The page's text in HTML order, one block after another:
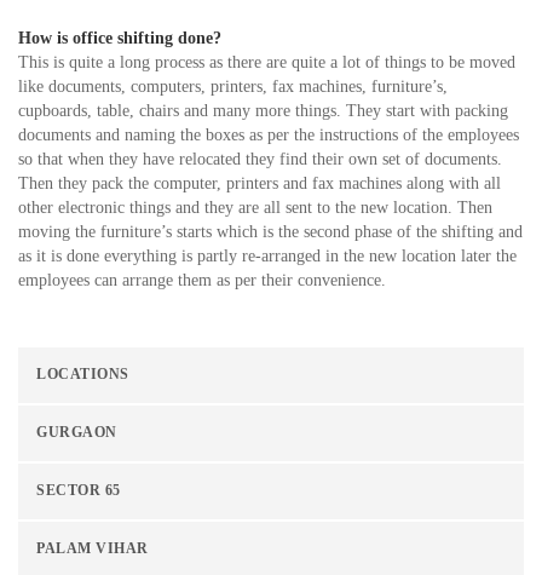
How is office shifting done?
This is quite a long process as there are quite a lot of things to be moved
like documents, computers, printers, fax machines, furniture’s,
cupboards, table, chairs and many more things. They start with packing
documents and naming the boxes as per the instructions of the employees
so that when they have relocated they find their own set of documents.
Then they pack the computer, printers and fax machines along with all
other electronic things and they are all sent to the new location. Then
moving the furniture’s starts which is the second phase of the shifting and
as it is done everything is partly re-arranged in the new location later the
employees can arrange them as per their convenience.
LOCATIONS
GURGAON
SECTOR 65
PALAM VIHAR